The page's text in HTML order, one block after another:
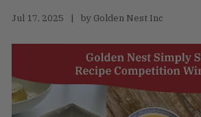
t
I
c
Jul 17, 2025 by Golden Nest Inc